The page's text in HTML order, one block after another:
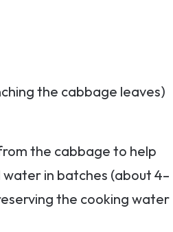
the cabbage leaves)
the cabbage to help
in batches (about 4–
the cooking water